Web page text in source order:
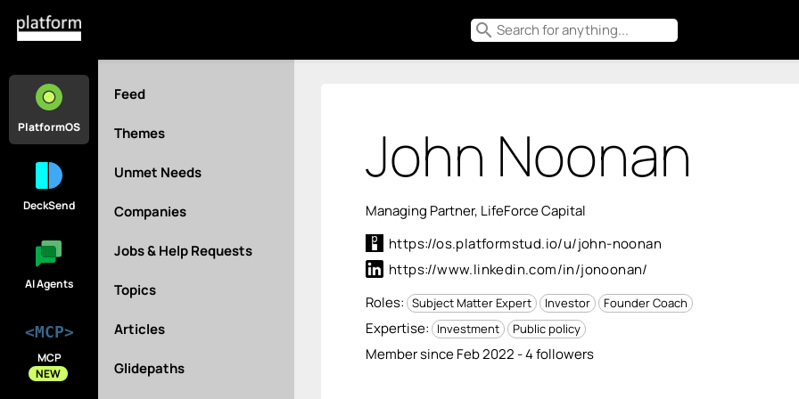
search
PlatformOS
DeckSend
AI Agents
<MCP>
MCP
NEW
Feed
Themes
Unmet Needs
Companies
Jobs & Help Requests
Topics
Articles
Glidepaths
John Noonan
Managing Partner, LifeForce Capital
https://os.platformstud.io/u/john-noonan
https://www.linkedin.com/in/jonoonan/
Roles: Subject Matter Expert Investor Founder Coach
Expertise: Investment Public policy
Member since Feb 2022 - 4 followers